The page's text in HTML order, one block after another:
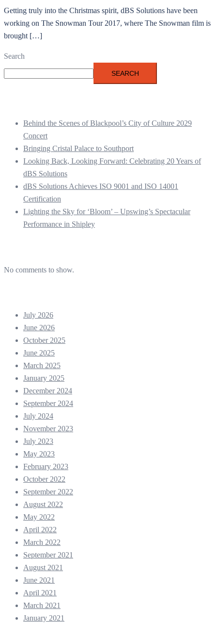
Getting truly into the Christmas spirit, dBS Solutions have been
working on The Snowman Tour 2017, where The Snowman film is
brought […]
Search
SEARCH
Behind the Scenes of Blackpool’s City of Culture 2029
Concert
Bringing Cristal Palace to Southport
Looking Back, Looking Forward: Celebrating 20 Years of
dBS Solutions
dBS Solutions Achieves ISO 9001 and ISO 14001
Certification
Lighting the Sky for ‘Bloom’ – Upswing’s Spectacular
Performance in Shipley
No comments to show.
July 2026
June 2026
October 2025
June 2025
March 2025
January 2025
December 2024
September 2024
July 2024
November 2023
July 2023
May 2023
February 2023
October 2022
September 2022
August 2022
May 2022
April 2022
March 2022
September 2021
August 2021
June 2021
April 2021
March 2021
January 2021